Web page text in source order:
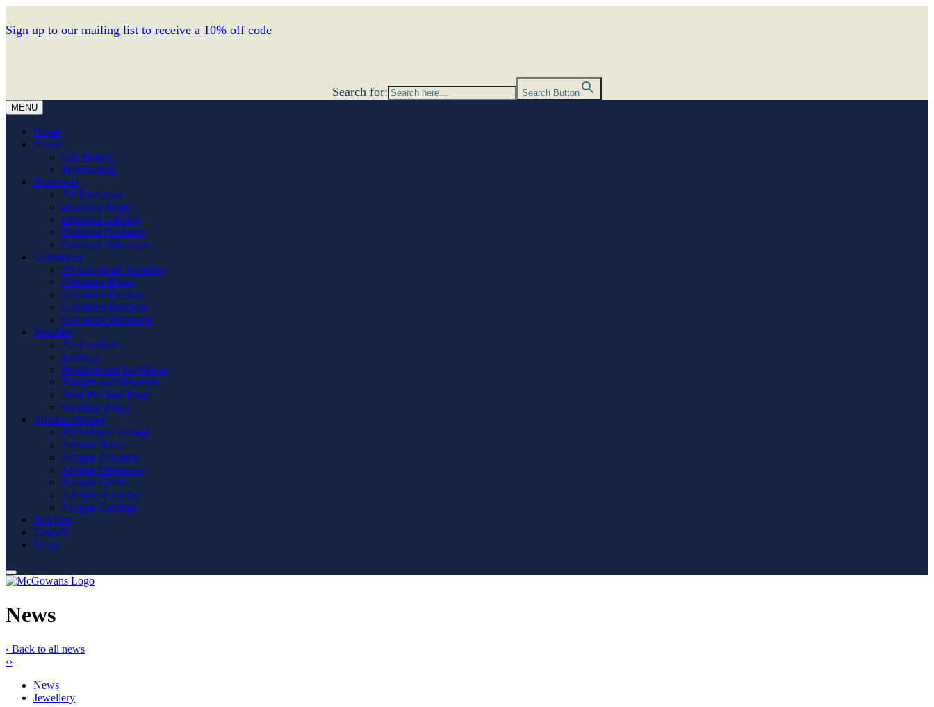
Sign up to our mailing list to receive a 10% off code
Search for:
Search Button
MENU
Home
About
Our History
Testimonials
Diamonds
All Diamonds
Diamond Rings
Diamond Earrings
Diamond Pendants
Diamond Wristwear
Gemstones
All Gemstone Jewellery
Gemstone Rings
Gemstone Earrings
Gemstone Pendants
Gemstone Wristwear
Jewellery
All Jewellery
Earrings
Pendants and Necklaces
Bangles and Bracelets
Semi Precious Rings
Wedding Rings
Antique Vintage
All Antique Vintage
Antique Rings
Antique Pendants
Antique Wristwear
Antique Gents
Antique Brooches
Antique Earrings
Services
Contact
News
News
‹ Back to all news
‹›
News
Jewellery